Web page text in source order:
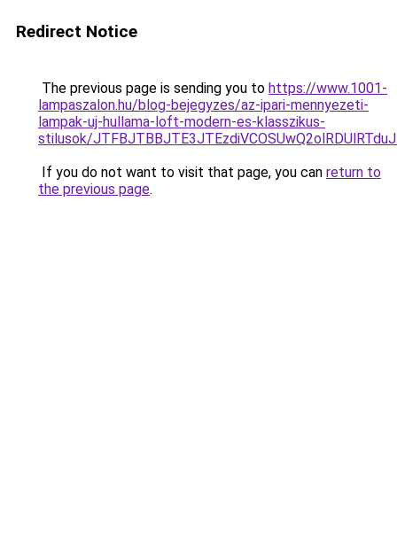
Redirect Notice
The previous page is sending you to https://www.1001-
lampaszalon.hu/blog-bejegyzes/az-ipari-mennyezeti-
lampak-uj-hullama-loft-modern-es-klasszikus-
stilusok/
If you do not want to visit that page, you can return to
the previous page.